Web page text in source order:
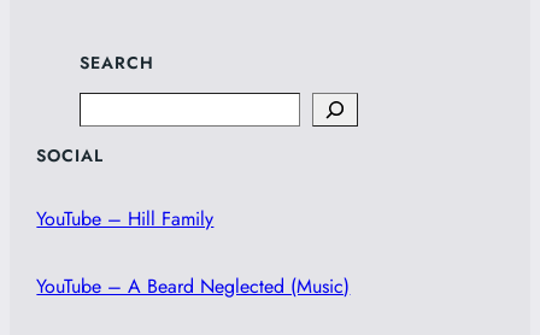
SEARCH
SOCIAL
YouTube – Hill Family
YouTube – A Beard Neglected (Music)